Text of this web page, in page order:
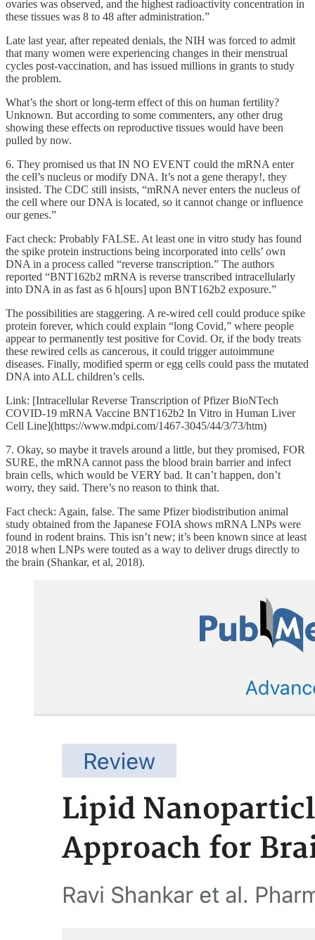
ovaries was observed, and the highest radioactivity concentration in
these tissues was 8 to 48 after administration.”
Late last year, after repeated denials, the NIH was forced to admit
that many women were experiencing changes in their menstrual
cycles post-vaccination, and has issued millions in grants to study
the problem.
What’s the short or long-term effect of this on human fertility?
Unknown. But according to some commenters, any other drug
showing these effects on reproductive tissues would have been
pulled by now.
6. They promised us that IN NO EVENT could the mRNA enter
the cell’s nucleus or modify DNA. It’s not a gene therapy!, they
insisted. The CDC still insists, “mRNA never enters the nucleus of
the cell where our DNA is located, so it cannot change or influence
our genes.”
Fact check: Probably FALSE. At least one in vitro study has found
the spike protein instructions being incorporated into cells’ own
DNA in a process called “reverse transcription.” The authors
reported “BNT162b2 mRNA is reverse transcribed intracellularly
into DNA in as fast as 6 h[ours] upon BNT162b2 exposure.”
The possibilities are staggering. A re-wired cell could produce spike
protein forever, which could explain “long Covid,” where people
appear to permanently test positive for Covid. Or, if the body treats
these rewired cells as cancerous, it could trigger autoimmune
diseases. Finally, modified sperm or egg cells could pass the mutated
DNA into ALL children’s cells.
Link: [Intracellular Reverse Transcription of Pfizer BioNTech
COVID-19 mRNA Vaccine BNT162b2 In Vitro in Human Liver
Cell Line](https://www.mdpi.com/1467-3045/44/3/73/htm)
7. Okay, so maybe it travels around a little, but they promised, FOR
SURE, the mRNA cannot pass the blood brain barrier and infect
brain cells, which would be VERY bad. It can’t happen, don’t
worry, they said. There’s no reason to think that.
Fact check: Again, false. The same Pfizer biodistribution animal
study obtained from the Japanese FOIA shows mRNA LNPs were
found in rodent brains. This isn’t new; it’s been known since at least
2018 when LNPs were touted as a way to deliver drugs directly to
the brain (Shankar, et al, 2018).